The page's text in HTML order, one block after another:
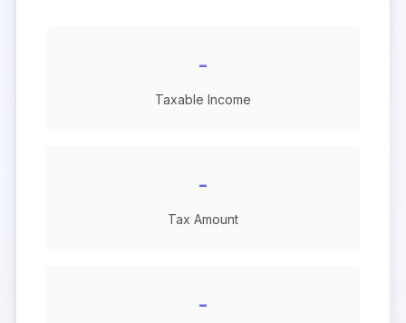
-
Taxable Income
-
Tax Amount
-